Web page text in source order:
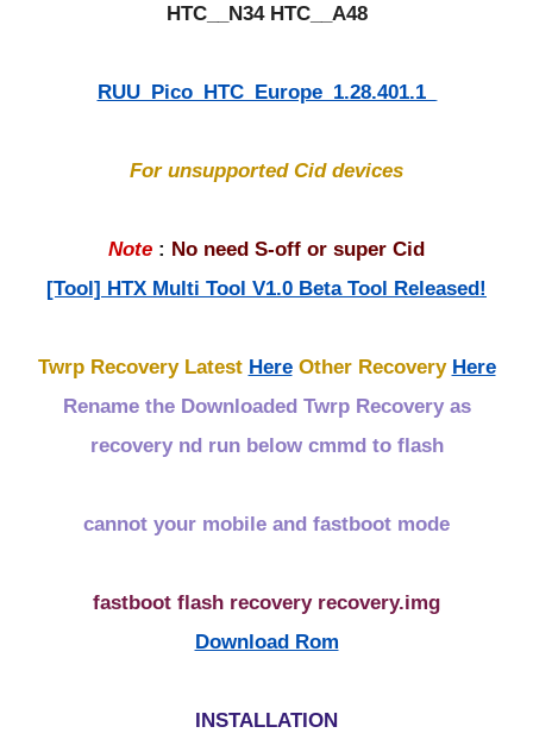
HTC__N34 HTC__A48
RUU_Pico_HTC_Europe_1.28.401.1_
For unsupported Cid devices
Note : No need S-off or super Cid
[Tool] HTX Multi Tool V1.0 Beta Tool Released!
Twrp Recovery Latest HereOther Recovery Here
Rename the Downloaded Twrp Recovery as
recovery nd run below cmmd to flash
cannot your mobile and fastboot mode
fastboot flash recovery recovery.img
Download Rom
INSTALLATION